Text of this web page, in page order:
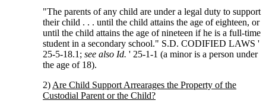
"The parents of any child are under a legal duty to support
their child . . . until the child attains the age of eighteen, or
until the child attains the age of nineteen if he is a full-time
student in a secondary school." S.D. CODIFIED LAWS '
25-5-18.1;see also Id. ' 25-1-1 (a minor is a person under
the age of 18).
2) Are Child Support Arrearages the Property of the
Custodial Parent or the Child?